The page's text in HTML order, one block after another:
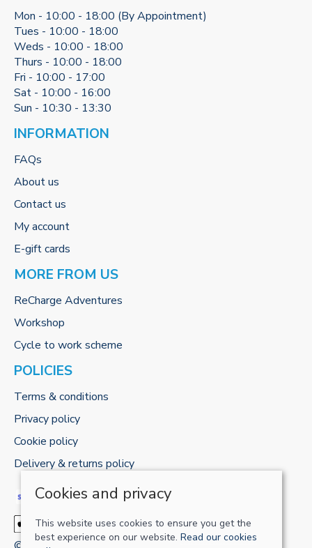
Mon - 10:00 - 18:00 (By Appointment)
Tues - 10:00 - 18:00
Weds - 10:00 - 18:00
Thurs - 10:00 - 18:00
Fri - 10:00 - 17:00
Sat - 10:00 - 16:00
Sun - 10:30 - 13:30
INFORMATION
FAQs
About us
Contact us
My account
E-gift cards
MORE FROM US
ReCharge Adventures
Workshop
Cycle to work scheme
POLICIES
Terms & conditions
Privacy policy
Cookie policy
Delivery & returns policy
Cookies and privacy
This website uses cookies to ensure you get the
best experience on our website. Read our cookies